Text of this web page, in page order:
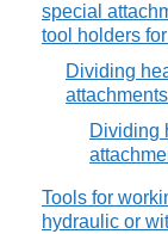
special
tool holders
Dividing
Dividing
Tools for
hydraulic or